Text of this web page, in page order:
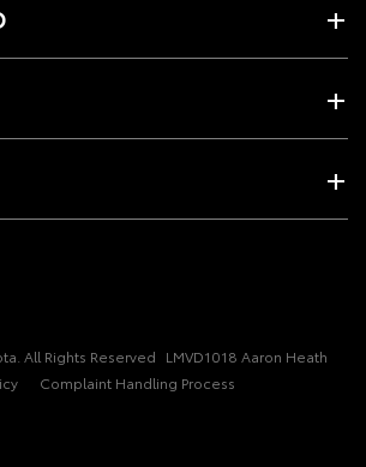
All Rights Reserved LMVD1018 Aaron Heath
Complaint Handling Process